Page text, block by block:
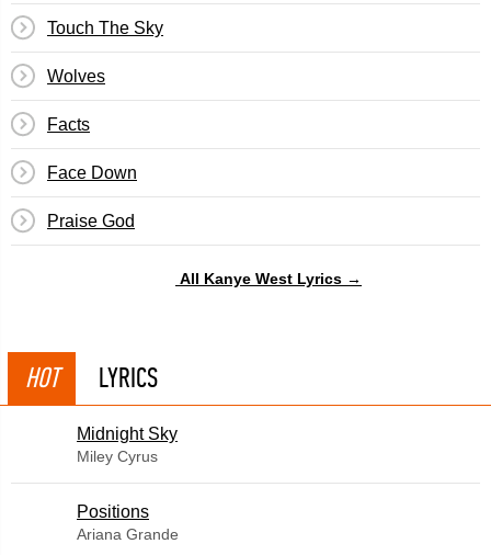
Touch The Sky
Wolves
Facts
Face Down
Praise God
All Kanye West Lyrics →
HOT LYRICS
Midnight Sky
Miley Cyrus
​Positions
Ariana Grande